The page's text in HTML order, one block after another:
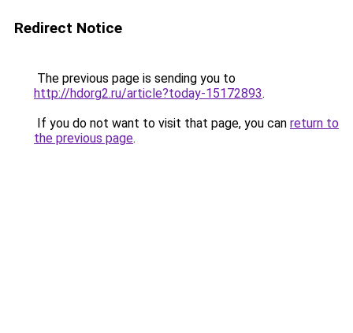
Redirect Notice
The previous page is sending you to
http://hdorg2.ru/article?today-15172893.
If you do not want to visit that page, you can return to
the previous page.